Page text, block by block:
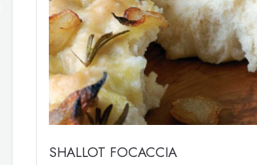
SHALLOT FOCACCIA